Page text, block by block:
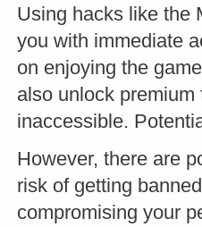
Using hacks like the
you with immediate
on enjoying the
also unlock
inaccessible.
However, there are
risk of getting
compromising your